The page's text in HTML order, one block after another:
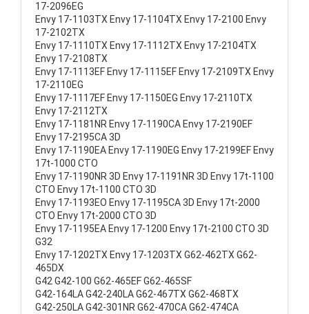
17-2096EG
Envy 17-1103TX Envy 17-1104TX Envy 17-2100 Envy
17-2102TX
Envy 17-1110TX Envy 17-1112TX Envy 17-2104TX
Envy 17-2108TX
Envy 17-1113EF Envy 17-1115EF Envy 17-2109TX Envy
17-2110EG
Envy 17-1117EF Envy 17-1150EG Envy 17-2110TX
Envy 17-2112TX
Envy 17-1181NR Envy 17-1190CA Envy 17-2190EF
Envy 17-2195CA 3D
Envy 17-1190EA Envy 17-1190EG Envy 17-2199EF Envy
17t-1000 CTO
Envy 17-1190NR 3D Envy 17-1191NR 3D Envy 17t-1100
CTO Envy 17t-1100 CTO 3D
Envy 17-1193EO Envy 17-1195CA 3D Envy 17t-2000
CTO Envy 17t-2000 CTO 3D
Envy 17-1195EA Envy 17-1200 Envy 17t-2100 CTO 3D
G32
Envy 17-1202TX Envy 17-1203TX G62-462TX G62-
465DX
G42 G42-100 G62-465EF G62-465SF
G42-164LA G42-240LA G62-467TX G62-468TX
G42-250LA G42-301NR G62-470CA G62-474CA